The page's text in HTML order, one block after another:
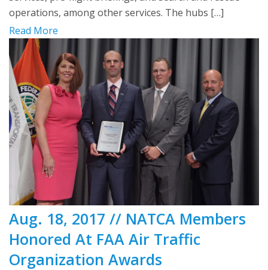
operations, among other services. The hubs […]
Read More
Aug. 18, 2017 // NATCA Members
Honored At FAA Air Traffic
Organization Awards